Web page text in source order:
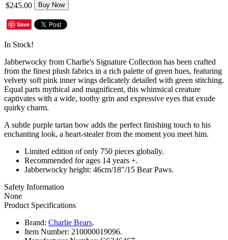
$245.00 Buy Now
Save
In Stock!
Jabberwocky from Charlie's Signature Collection has been crafted
from the finest plush fabrics in a rich palette of green hues, featuring
velvety soft pink inner wings delicately detailed with green stitching.
Equal parts mythical and magnificent, this whimsical creature
captivates with a wide, toothy grin and expressive eyes that exude
quirky charm.
A subtle purple tartan bow adds the perfect finishing touch to his
enchanting look, a heart-stealer from the moment you meet him.
Limited edition of only 750 pieces globally.
Recommended for ages 14 years +.
Jabberwocky height: 46cm/18"/15 Bear Paws.
Safety Information
None
Product Specifications
Brand: Charlie Bears.
Item Number: 210000019096.